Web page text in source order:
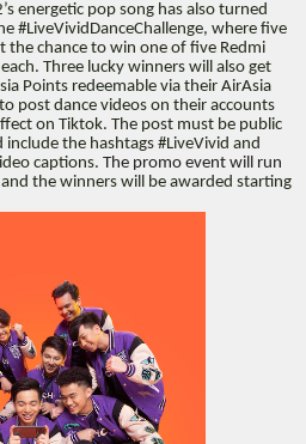
energetic pop song has also turned
#LiveVividDanceChallenge, where five
the chance to win one of five Redmi
Three lucky winners will also get
Points redeemable via their AirAsia
post dance videos on their accounts
on Tiktok. The post must be public
the hashtags #LiveVivid and
captions. The promo event will run
and the winners will be awarded starting